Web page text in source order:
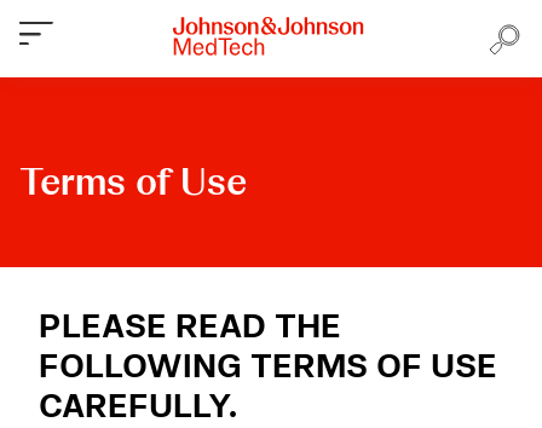
Terms of Use
PLEASE READ THE
FOLLOWING TERMS OF USE
CAREFULLY.